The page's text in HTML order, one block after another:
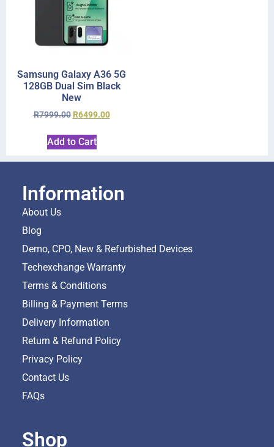
Samsung Galaxy A36 5G
128GB Dual Sim Black
New
R7999.00 R6499.00
Add to Cart
Information
About Us
Blog
Demo, CPO, New & Refurbished Devices
Techexchange Warranty
Terms & Conditions
Billing & Payment Terms
Delivery Information
Return & Refund Policy
Privacy Policy
Contact Us
FAQs
Shop